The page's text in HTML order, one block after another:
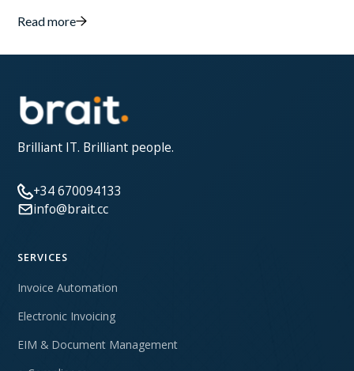
Read more
Brilliant IT. Brilliant people.
+34 670094133
info@brait.cc
SERVICES
Invoice Automation
Electronic Invoicing
EIM & Document Management